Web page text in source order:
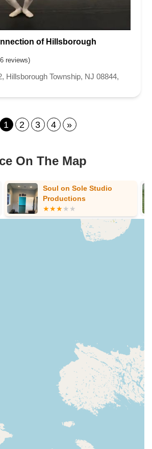
of Hillsborough
reviews)
Hillsborough Township, NJ 08844,
1 2 3 4 »
On The Map
Studio
Laurel Arts